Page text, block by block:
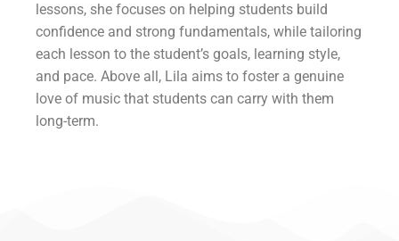
lessons, she focuses on helping students build
confidence and strong fundamentals, while tailoring
each lesson to the student’s goals, learning style,
and pace. Above all, Lila aims to foster a genuine
love of music that students can carry with them
long-term.